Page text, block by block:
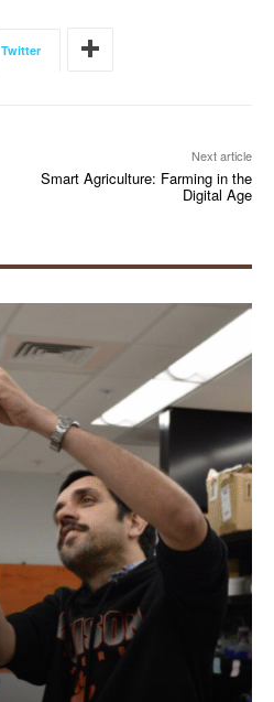
Twitter
Next article
Smart Agriculture: Farming in the
Digital Age